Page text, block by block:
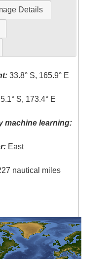
Details
33.8° S, 165.9° E
S, 173.4° E
machine learning:
East
nautical miles